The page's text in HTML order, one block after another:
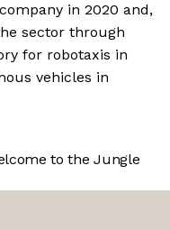
in 2020 and,
sector through
for robotaxis in
vehicles in
to the Jungle